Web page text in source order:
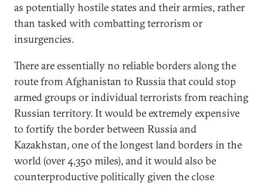
as potentially hostile states and their armies, rather
than tasked with combatting terrorism or
insurgencies.
There are essentially no reliable borders along the
route from Afghanistan to Russia that could stop
armed groups or individual terrorists from reaching
Russian territory. It would be extremely expensive
to fortify the border between Russia and
Kazakhstan, one of the longest land borders in the
world (over 4,350 miles), and it would also be
counterproductive politically given the close